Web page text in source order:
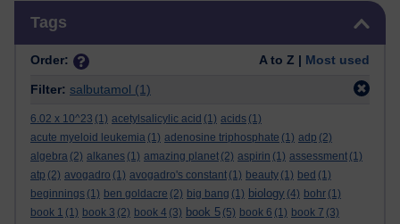
Tags
Order: A to Z | Most used
Filter: salbutamol (1)
6.02 x 10^23 (1) acetylsalicylic acid (1) acids (1)
acute myeloid leukemia (1) adenosine triphosphate (1) adp (2)
algebra (2) alkanes (1) amazing planet (2) aspirin (1) assessment (1)
atp (2) avogadro (1) avogadro's constant (1) beauty (1) bed (1)
beginnings (1) ben goldacre (2) big bang (1) biology (4) bohr (1)
book 1 (1) book 3 (2) book 4 (3) book 5 (5) book 6 (1) book 7 (3)